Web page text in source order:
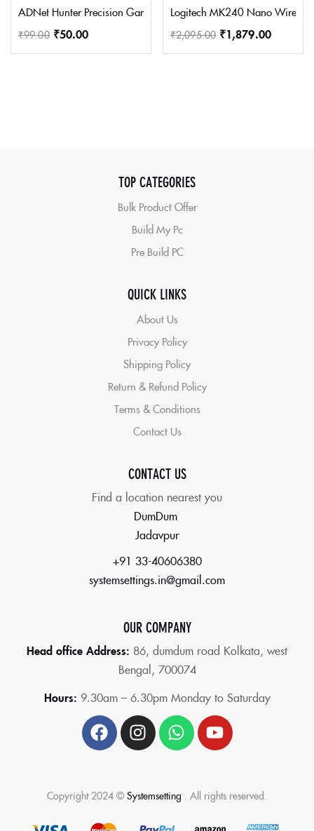
ADNet Hunter Precision Gaming Mouse Pad Soft Game
₹99.00 ₹50.00
Logitech MK240 Nano
₹2,095.00 ₹1,879.00
TOP CATEGORIES
Bulk Product Offer
Build My Pc
Pre Build PC
QUICK LINKS
About Us
Privacy Policy
Shipping Policy
Return & Refund Policy
Terms & Conditions
Contact Us
CONTACT US
Find a location nearest you
DumDum
Jadavpur
+91 33-40606380
systemsettings.in@gmail.com
OUR COMPANY
Head office Address: 86, dumdum road Kolkata, west
Bengal, 700074
Hours: 9.30am – 6.30pm Monday to Saturday
Copyright 2024 © Systemsetting . All rights reserved.